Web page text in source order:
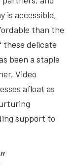
is accessible,
than the
these delicate
been a staple
Video
afloat as
support to